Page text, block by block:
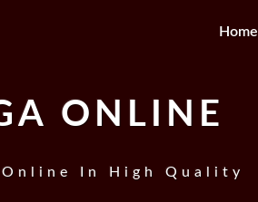
Home
ONLINE
Online In High Quality